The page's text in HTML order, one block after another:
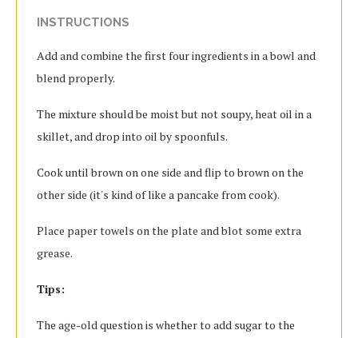
INSTRUCTIONS
Add and combine the first four ingredients in a bowl and
blend properly.
The mixture should be moist but not soupy, heat oil in a
skillet, and drop into oil by spoonfuls.
Cook until brown on one side and flip to brown on the
other side (it's kind of like a pancake from cook).
Place paper towels on the plate and blot some extra
grease.
Tips:
The age-old question is whether to add sugar to the